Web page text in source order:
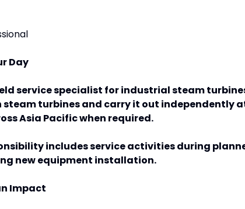
Day
service specialist for industrial steam
steam turbines and carry it out independently
Asia Pacific when required.
includes service activities during
new equipment installation.
Impact